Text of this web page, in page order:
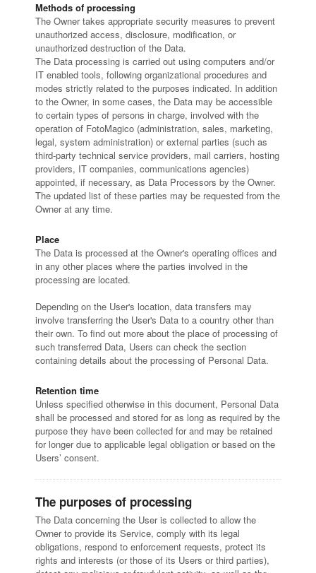
Methods of processing
The Owner takes appropriate security measures to prevent
unauthorized access, disclosure, modification, or
unauthorized destruction of the Data.
The Data processing is carried out using computers and/or
IT enabled tools, following organizational procedures and
modes strictly related to the purposes indicated. In addition
to the Owner, in some cases, the Data may be accessible
to certain types of persons in charge, involved with the
operation of FotoMagico (administration, sales, marketing,
legal, system administration) or external parties (such as
third-party technical service providers, mail carriers, hosting
providers, IT companies, communications agencies)
appointed, if necessary, as Data Processors by the Owner.
The updated list of these parties may be requested from the
Owner at any time.
Place
The Data is processed at the Owner's operating offices and
in any other places where the parties involved in the
processing are located.
Depending on the User's location, data transfers may
involve transferring the User's Data to a country other than
their own. To find out more about the place of processing of
such transferred Data, Users can check the section
containing details about the processing of Personal Data.
Retention time
Unless specified otherwise in this document, Personal Data
shall be processed and stored for as long as required by the
purpose they have been collected for and may be retained
for longer due to applicable legal obligation or based on the
Users’ consent.
The purposes of processing
The Data concerning the User is collected to allow the
Owner to provide its Service, comply with its legal
obligations, respond to enforcement requests, protect its
rights and interests (or those of its Users or third parties),